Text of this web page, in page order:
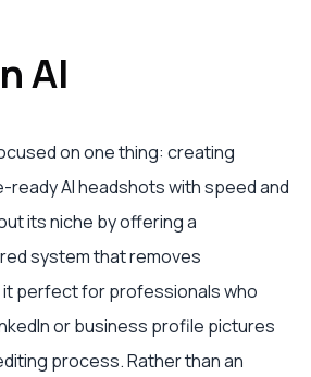
AI
on one thing: creating
AI headshots with speed and
its niche by offering a
system that removes
perfect for professionals who
or business profile pictures
process. Rather than an